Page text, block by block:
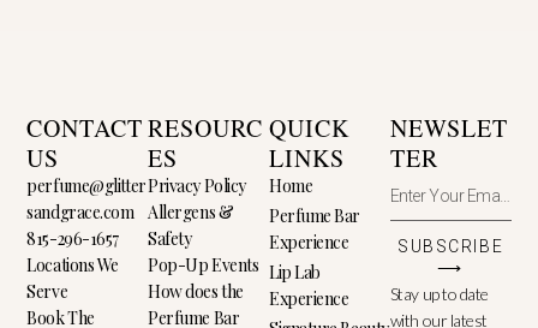
CONTACT
US
perfume@glitter
sandgrace.com
815-296-1657
Locations We
Serve
Book The
RESOURC
ES
Privacy Policy
Allergens &
Safety
Pop-Up Events
How does the
Perfume Bar
QUICK
LINKS
Home
Perfume Bar
Experience
Lip Lab
Experience
NEWSLET
TER
SUBSCRIBE
⟶
Stay up to date
with our latest